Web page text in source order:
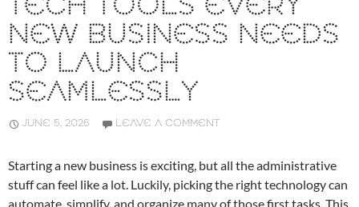
NEW BUSINESS NEEDS
TO LAUNCH
SEAMLESSLY
JUNE 5, 2026 LEAVE A COMMENT
Starting a new business is exciting, but all the administrative
stuff can feel like a lot. Luckily, picking the right technology can
automate, simplify, and organize many of those first tasks. This